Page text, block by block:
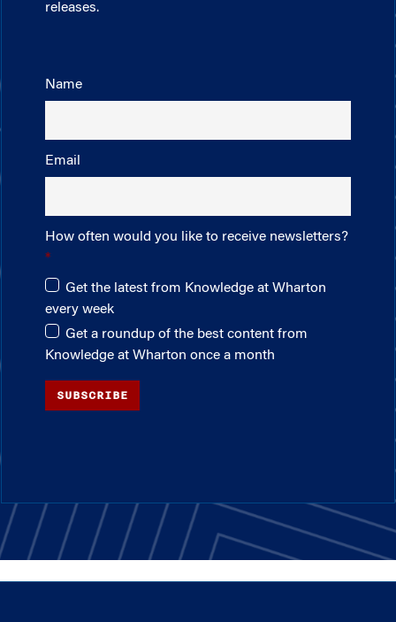
releases.
Name
Email
How often would you like to receive newsletters?
Get the latest from Knowledge at Wharton
every week
Get a roundup of the best content from
Knowledge at Wharton once a month
SUBSCRIBE